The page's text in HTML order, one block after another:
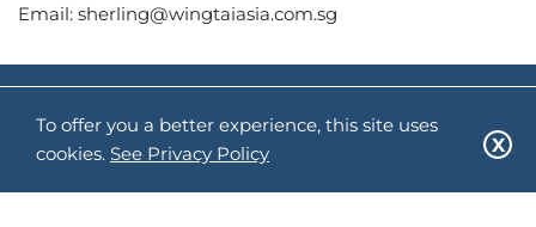
Email: sherling@wingtaiasia.com.sg
关注我们:
To offer you a better experience, this site uses
cookies. See Privacy Policy